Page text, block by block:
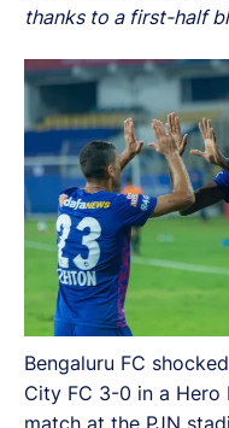
thanks to a first-half
Bengaluru FC
City FC 3-0 in a Hero
match at the PJN